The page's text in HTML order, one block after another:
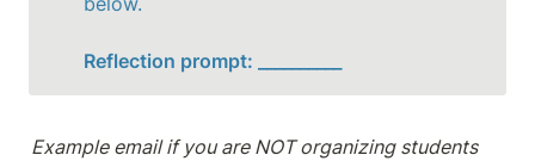
Reflection prompt: __________
Example email if you are NOT organizing students